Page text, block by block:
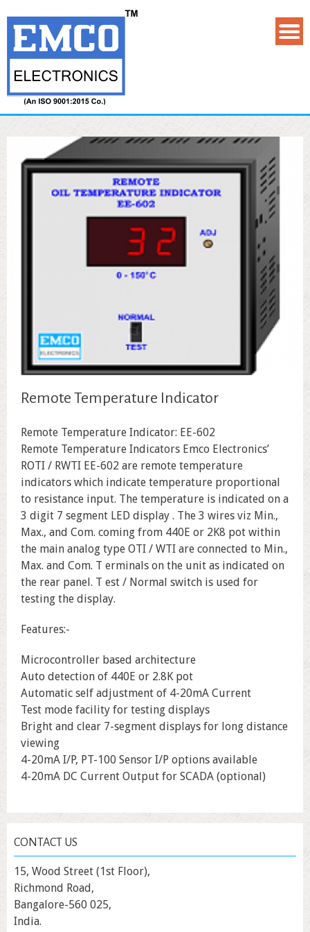
Remote Temperature Indicator
Remote Temperature Indicator: EE-602
Remote Temperature Indicators Emco Electronics’
ROTI / RWTI EE-602 are remote temperature
indicators which indicate temperature proportional
to resistance input. The temperature is indicated on a
3 digit 7 segment LED display . The 3 wires viz Min.,
Max., and Com. coming from 440E or 2K8 pot within
the main analog type OTI / WTI are connected to Min.,
Max. and Com. T erminals on the unit as indicated on
the rear panel. T est / Normal switch is used for
testing the display.
Features:-
Microcontroller based architecture
Auto detection of 440E or 2.8K pot
Automatic self adjustment of 4-20mA Current
Test mode facility for testing displays
Bright and clear 7-segment displays for long distance
viewing
4-20mA I/P, PT-100 Sensor I/P options available
4-20mA DC Current Output for SCADA (optional)
CONTACT US
15, Wood Street (1st Floor),
Richmond Road,
Bangalore-560 025,
India.